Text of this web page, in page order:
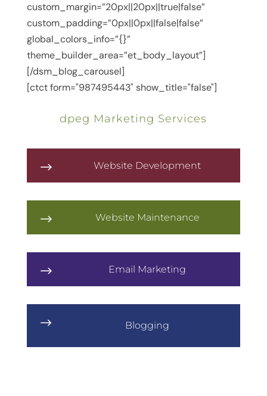
custom_margin=”20px||20px||true|false”
custom_padding=”0px||0px||false|false”
global_colors_info=”{}”
theme_builder_area=”et_body_layout”]
[/dsm_blog_carousel]
[ctct form="987495443" show_title="false"]
dpeg Marketing Services
$ Website Development
$ Website Maintenance
$ Email Marketing
$ Blogging